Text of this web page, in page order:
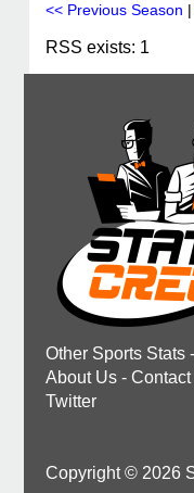
<< Previous Season |
RSS exists: 1
Other Sports Stats -
About Us -
Twitter
Copyright © 2026